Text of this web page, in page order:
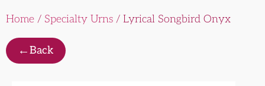
Home / Specialty Urns / Lyrical Songbird Onyx
←Back